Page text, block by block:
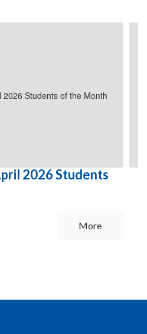
2026 Students
More